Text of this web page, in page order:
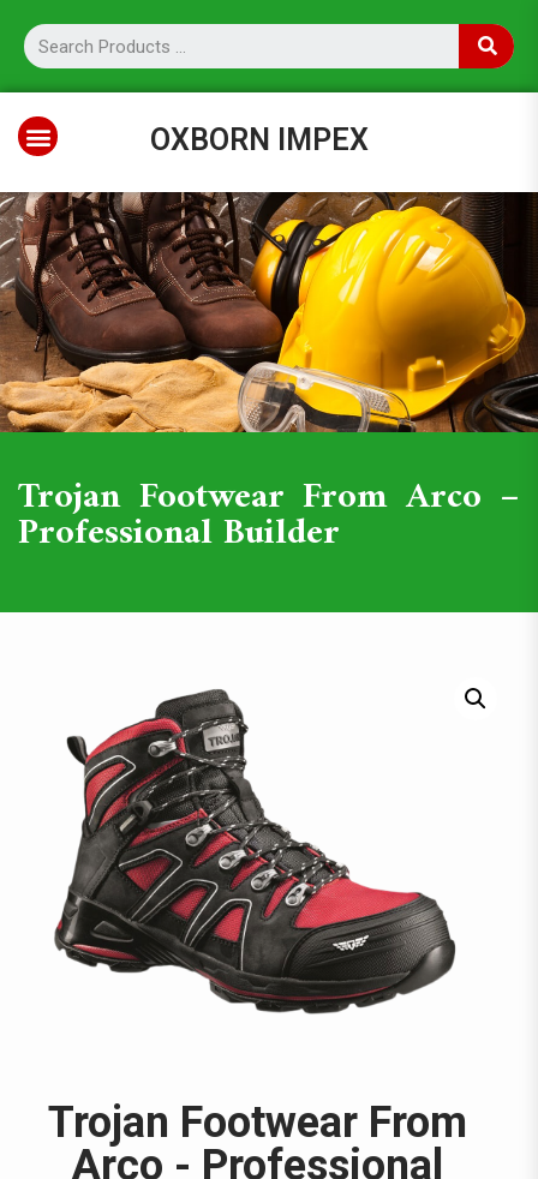
OXBORN IMPEX
Trojan Footwear From Arco –
Professional Builder
Trojan Footwear From
Arco - Professional